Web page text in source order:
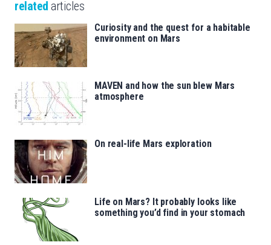
related articles
Curiosity and the quest for a habitable
environment on Mars
MAVEN and how the sun blew Mars
atmosphere
On real-life Mars exploration
Life on Mars? It probably looks like
something you’d find in your stomach